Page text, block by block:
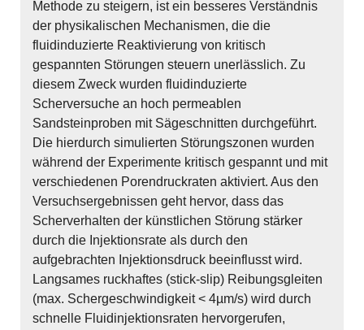
Methode zu steigern, ist ein besseres Verständnis
der physikalischen Mechanismen, die die
fluidinduzierte Reaktivierung von kritisch
gespannten Störungen steuern unerlässlich. Zu
diesem Zweck wurden fluidinduzierte
Scherversuche an hoch permeablen
Sandsteinproben mit Sägeschnitten durchgeführt.
Die hierdurch simulierten Störungszonen wurden
während der Experimente kritisch gespannt und mit
verschiedenen Porendruckraten aktiviert. Aus den
Versuchsergebnissen geht hervor, dass das
Scherverhalten der künstlichen Störung stärker
durch die Injektionsrate als durch den
aufgebrachten Injektionsdruck beeinflusst wird.
Langsames ruckhaftes (stick-slip) Reibungsgleiten
(max. Schergeschwindigkeit < 4µm/s) wird durch
schnelle Fluidinjektionsraten hervorgerufen,